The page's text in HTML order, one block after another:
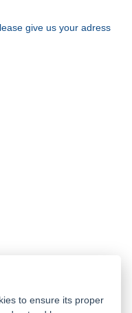
give us your adress
to ensure its proper